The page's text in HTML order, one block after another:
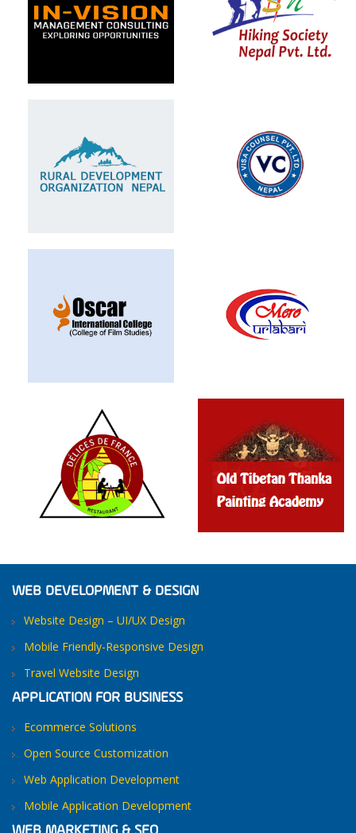
WEB DEVELOPMENT & DESIGN
Website Design – UI/UX Design
Mobile Friendly-Responsive Design
Travel Website Design
APPLICATION FOR BUSINESS
Ecommerce Solutions
Open Source Customization
Web Application Development
Mobile Application Development